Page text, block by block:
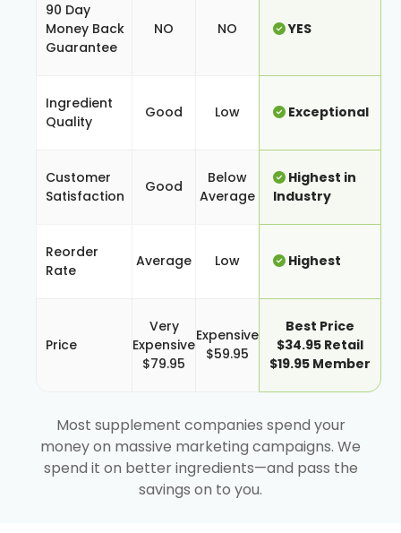
90 Day
Money Back
Guarantee
NO NO YES
Ingredient
Quality
Good Low Exceptional
Customer
Satisfaction
Good
Below
Average
Highest in
Industry
Reorder
Rate
Average Low Highest
Price
Very
Expensive
$79.95
Expensive
$59.95
Best Price
$34.95 Retail
$19.95 Member
Most supplement companies spend your
money on massive marketing campaigns. We
spend it on better ingredients—and pass the
savings on to you.